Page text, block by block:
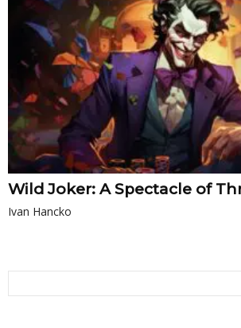
Wild Joker: A Spectacle of
Ivan Hancko